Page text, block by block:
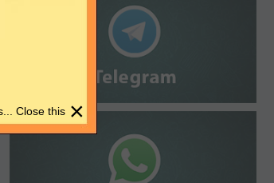
×
Close this